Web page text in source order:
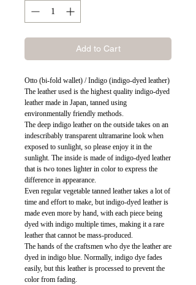
Add to Cart
Otto (bi-fold wallet) / Indigo (indigo-dyed leather)
The leather used is the highest quality indigo-dyed
leather made in Japan, tanned using
environmentally friendly methods.
The deep indigo leather on the outside takes on an
indescribably transparent ultramarine look when
exposed to sunlight, so please enjoy it in the
sunlight. The inside is made of indigo-dyed leather
that is two tones lighter in color to express the
difference in appearance.
Even regular vegetable tanned leather takes a lot of
time and effort to make, but indigo-dyed leather is
made even more by hand, with each piece being
dyed with indigo multiple times, making it a rare
leather that cannot be mass-produced.
The hands of the craftsmen who dye the leather are
dyed in indigo blue. Normally, indigo dye fades
easily, but this leather is processed to prevent the
color from fading.